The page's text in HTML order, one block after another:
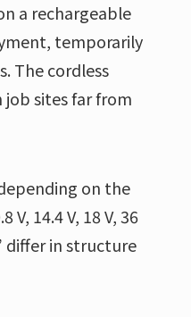
a rechargeable
temporarily
The cordless
sites far from
on the
14.4 V, 18 V, 36
differ in structure